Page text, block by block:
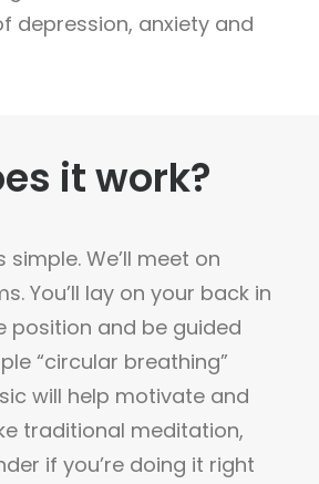
depression, anxiety and
it work?
simple. We’ll meet on
You’ll lay on your back in
position and be guided
“circular breathing”
will help motivate and
traditional meditation,
if you’re doing it right